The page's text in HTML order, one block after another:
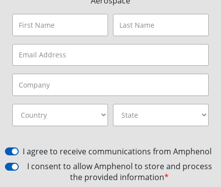
I agree to receive communications from Amphenol
I consent to allow Amphenol to store and process
the provided information*